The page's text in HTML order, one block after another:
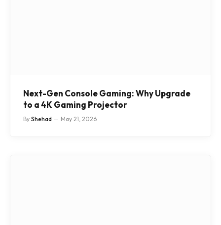
Next-Gen Console Gaming: Why Upgrade
to a 4K Gaming Projector
By Shehad May 21, 2026